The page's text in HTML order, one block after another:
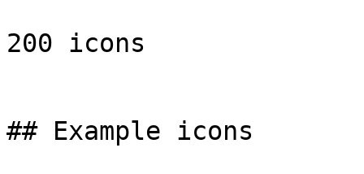
200 icons
## Example icons